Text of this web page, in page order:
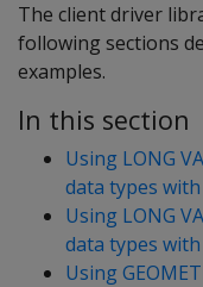
The client driver
following sections
examples.
In this section
Using LONG
data types with
Using LONG
data types with
Using